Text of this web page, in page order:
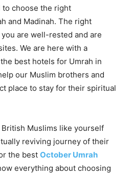
to choose the right
and Madinah. The right
are well-rested and are
We are here with a
best hotels for Umrah in
our Muslim brothers and
place to stay for their spiritual
Muslims like yourself
reviving journey of their
the best October Umrah
everything about choosing